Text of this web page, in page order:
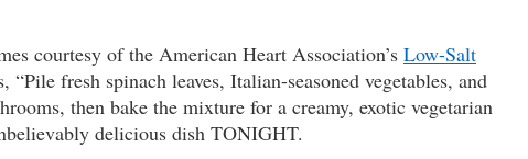
courtesy of the American Heart Association’s Low-Salt
“Pile fresh spinach leaves, Italian-seasoned vegetables, and
then bake the mixture for a creamy, exotic vegetarian
delicious dish TONIGHT.